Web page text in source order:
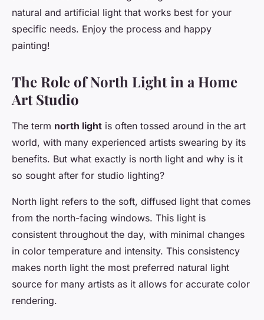
natural and artificial light that works best for your
specific needs. Enjoy the process and happy
painting!
The Role of North Light in a Home
Art Studio
The term north light is often tossed around in the art
world, with many experienced artists swearing by its
benefits. But what exactly is north light and why is it
so sought after for studio lighting?
North light refers to the soft, diffused light that comes
from the north-facing windows. This light is
consistent throughout the day, with minimal changes
in color temperature and intensity. This consistency
makes north light the most preferred natural light
source for many artists as it allows for accurate color
rendering.